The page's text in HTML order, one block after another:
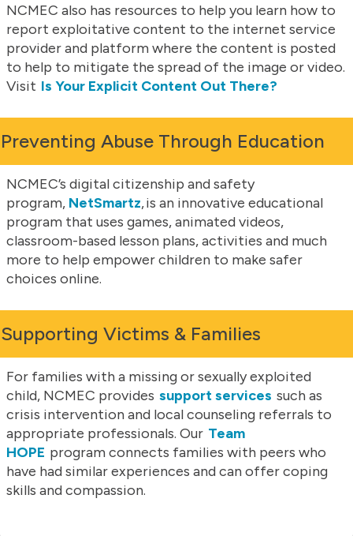
NCMEC also has resources to help you learn how to
report exploitative content to the internet service
provider and platform where the content is posted
to help to mitigate the spread of the image or video.
Visit Is Your Explicit Content Out There?
Preventing Abuse Through Education
NCMEC’s digital citizenship and safety
program, NetSmartz, is an innovative educational
program that uses games, animated videos,
classroom-based lesson plans, activities and much
more to help empower children to make safer
choices online.
Supporting Victims & Families
For families with a missing or sexually exploited
child, NCMEC provides support services such as
crisis intervention and local counseling referrals to
appropriate professionals. Our Team
HOPE program connects families with peers who
have had similar experiences and can offer coping
skills and compassion.